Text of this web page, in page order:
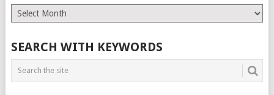
Monthly
List
SEARCH WITH KEYWORDS